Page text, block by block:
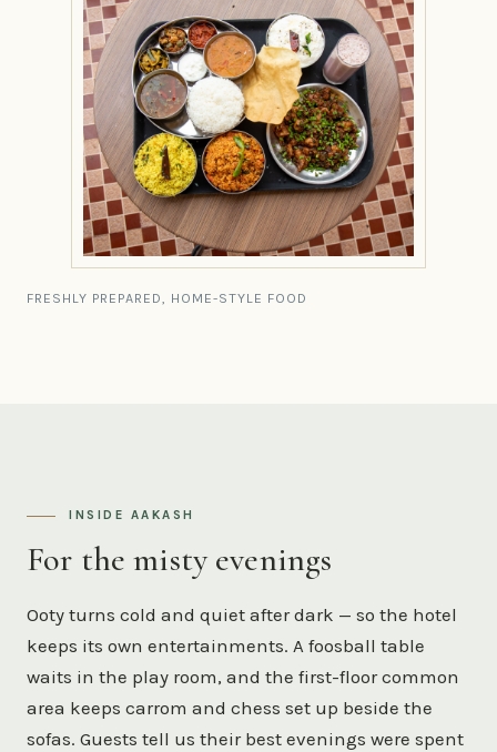
FRESHLY PREPARED, HOME-STYLE FOOD
INSIDE AAKASH
For the misty evenings
Ooty turns cold and quiet after dark — so the hotel
keeps its own entertainments. A foosball table
waits in the play room, and the first-floor common
area keeps carrom and chess set up beside the
sofas. Guests tell us their best evenings were spent